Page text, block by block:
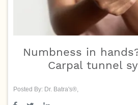
Numbness in
Carpal tunnel
Posted By: Dr. Batra's®,